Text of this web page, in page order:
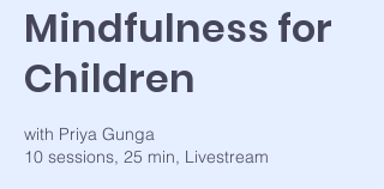
Mindfulness for
Children
with Priya Gunga